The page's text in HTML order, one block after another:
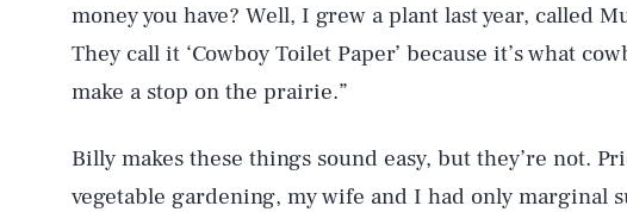
money you have? Well, I grew a plant last year, called
They call it ‘Cowboy Toilet Paper’ because it’s what
make a stop on the prairie.”
Billy makes these things sound easy, but they’re not.
vegetable gardening, my wife and I had only marginal